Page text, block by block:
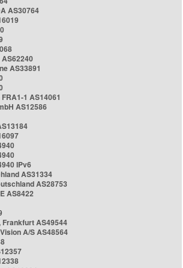
AS30764
AS33891
1 AS14061
AS12586
IPv6
AS31334
AS28753
AS8422
Frankfurt AS49544
A/S AS48564